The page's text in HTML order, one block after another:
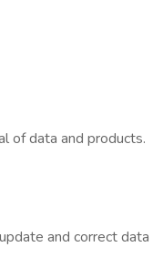
of data and products.
and correct data